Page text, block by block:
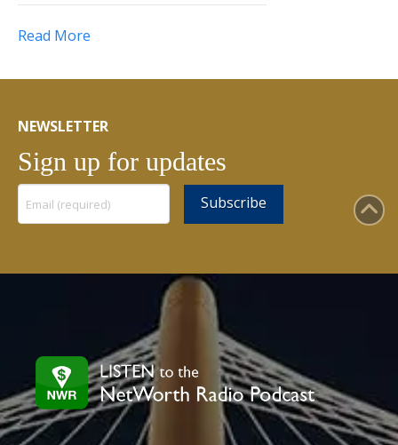
Read More
NEWSLETTER
Sign up for updates
Constant
Use.
field
blank.